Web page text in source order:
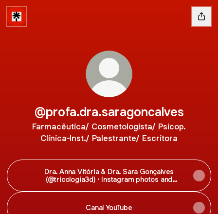
@profa.dra.saragoncalves
Farmacêutica/ Cosmetologista/ Psicop.
Clínica-Inst./ Palestrante/ Escritora
Dra. Anna Vitória & Dra. Sara Gonçalves
(@tricologia3d) • Instagram photos and
Canal YouTube